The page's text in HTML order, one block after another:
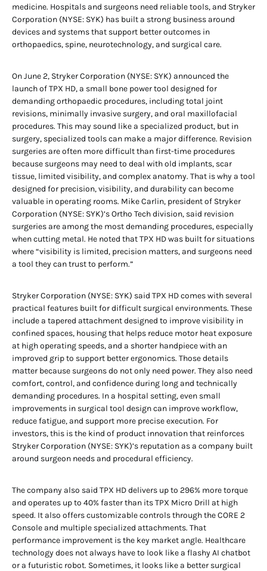
medicine. Hospitals and surgeons need reliable tools, and Stryker
Corporation (NYSE: SYK) has built a strong business around
devices and systems that support better outcomes in
orthopaedics, spine, neurotechnology, and surgical care.
On June 2, Stryker Corporation (NYSE: SYK) announced the
launch of TPX HD, a small bone power tool designed for
demanding orthopaedic procedures, including total joint
revisions, minimally invasive surgery, and oral maxillofacial
procedures. This may sound like a specialized product, but in
surgery, specialized tools can make a major difference. Revision
surgeries are often more difficult than first-time procedures
because surgeons may need to deal with old implants, scar
tissue, limited visibility, and complex anatomy. That is why a tool
designed for precision, visibility, and durability can become
valuable in operating rooms. Mike Carlin, president of Stryker
Corporation (NYSE: SYK)’s Ortho Tech division, said revision
surgeries are among the most demanding procedures, especially
when cutting metal. He noted that TPX HD was built for situations
where “visibility is limited, precision matters, and surgeons need
a tool they can trust to perform.”
Stryker Corporation (NYSE: SYK) said TPX HD comes with several
practical features built for difficult surgical environments. These
include a tapered attachment designed to improve visibility in
confined spaces, housing that helps reduce motor heat exposure
at high operating speeds, and a shorter handpiece with an
improved grip to support better ergonomics. Those details
matter because surgeons do not only need power. They also need
comfort, control, and confidence during long and technically
demanding procedures. In a hospital setting, even small
improvements in surgical tool design can improve workflow,
reduce fatigue, and support more precise execution. For
investors, this is the kind of product innovation that reinforces
Stryker Corporation (NYSE: SYK)’s reputation as a company built
around surgeon needs and procedural efficiency.
The company also said TPX HD delivers up to 296% more torque
and operates up to 40% faster than its TPX Micro Drill at high
speed. It also offers customizable controls through the CORE 2
Console and multiple specialized attachments. That
performance improvement is the key market angle. Healthcare
technology does not always have to look like a flashy AI chatbot
or a futuristic robot. Sometimes, it looks like a better surgical